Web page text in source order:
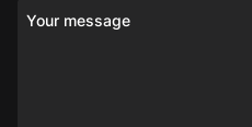
Your message